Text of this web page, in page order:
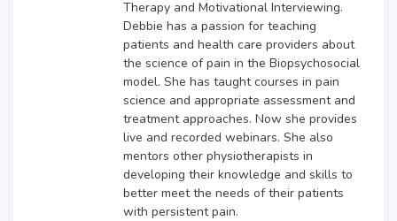
Therapy and Motivational Interviewing.
Debbie has a passion for teaching
patients and health care providers about
the science of pain in the Biopsychosocial
model. She has taught courses in pain
science and appropriate assessment and
treatment approaches. Now she provides
live and recorded webinars. She also
mentors other physiotherapists in
developing their knowledge and skills to
better meet the needs of their patients
with persistent pain.